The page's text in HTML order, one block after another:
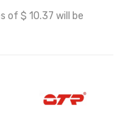
of $ 10.37 will be